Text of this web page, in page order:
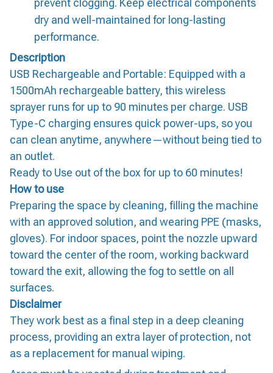
prevent clogging. Keep electrical components
dry and well-maintained for long-lasting
performance.
Description
USB Rechargeable and Portable: Equipped with a
1500mAh rechargeable battery, this wireless
sprayer runs for up to 90 minutes per charge. USB
Type-C charging ensures quick power-ups, so you
can clean anytime, anywhere—without being tied to
an outlet.
Ready to Use out of the box for up to 60 minutes!
How to use
Preparing the space by cleaning, filling the machine
with an approved solution, and wearing PPE (masks,
gloves). For indoor spaces, point the nozzle upward
toward the center of the room, working backward
toward the exit, allowing the fog to settle on all
surfaces.
Disclaimer
They work best as a final step in a deep cleaning
process, providing an extra layer of protection, not
as a replacement for manual wiping.